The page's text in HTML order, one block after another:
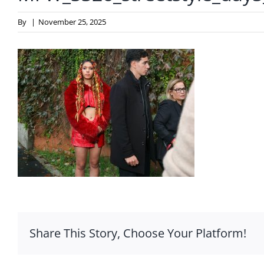
By | November 25, 2025
Share This Story, Choose Your Platform!